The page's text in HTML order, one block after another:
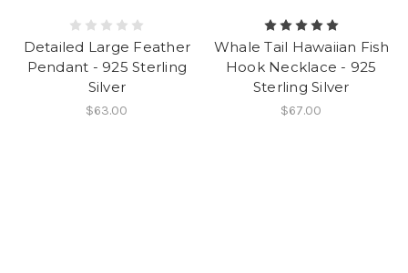
Detailed Large Feather
Pendant - 925 Sterling
Silver
$63.00
Whale Tail Hawaiian Fish
Hook Necklace - 925
Sterling Silver
$67.00